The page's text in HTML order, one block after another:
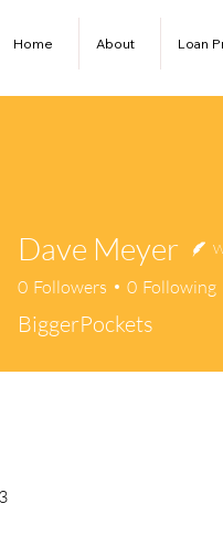
Home About Loan
Dave Meyer
0 Followers 0 Following
BiggerPockets